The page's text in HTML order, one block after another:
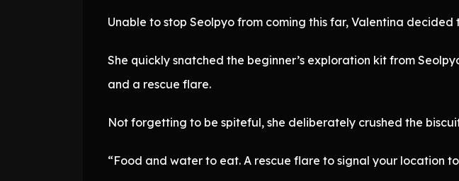
Unable to stop Seolpyo from coming this far, Valentina
She quickly snatched the beginner’s exploration kit from
and a rescue flare.
Not forgetting to be spiteful, she deliberately crushed the
“Food and water to eat. A rescue flare to signal your location